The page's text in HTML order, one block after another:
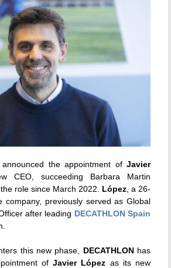
the appointment of Javier
CEO, succeeding Barbara Martin
role since March 2022. López , a 26-
company, previously served as Global
after leading DECATHLON Spain
this new phase, DECATHLONhas
of Javier López as its new